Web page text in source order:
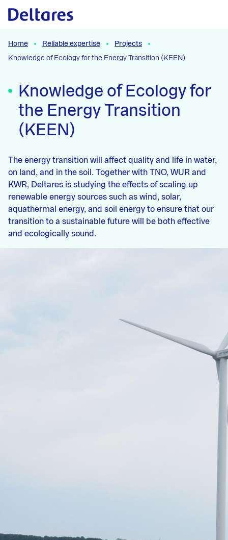
Naar hoofdcontent
Home Reliable expertise
Projects
Knowledge of Ecology for the Energy Transition (KEEN)
Knowledge of Ecology for
the Energy Transition
(KEEN)
The energy transition will affect quality and life in water,
on land, and in the soil. Together with TNO, WUR and
KWR, Deltares is studying the effects of scaling up
renewable energy sources such as wind, solar,
aquathermal energy, and soil energy to ensure that our
transition to a sustainable future will be both effective
and ecologically sound.